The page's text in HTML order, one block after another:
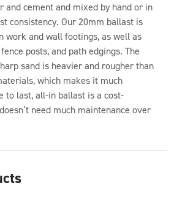
and cement and mixed by hand or in
consistency. Our 20mm ballast is
work and wall footings, as well as
posts, and path edgings. The
sand is heavier and rougher than
which makes it much
to last, all-in ballast is a cost-
need much maintenance over